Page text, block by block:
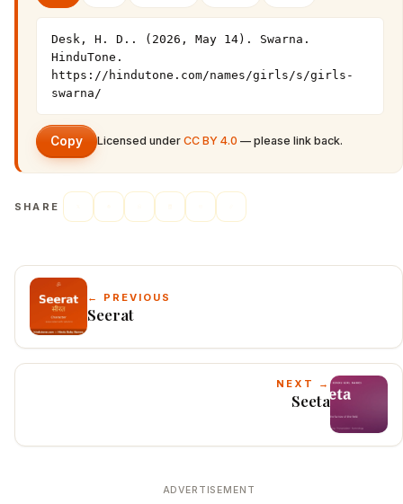
Desk, H. D.. (2026, May 14). Swarna.
HinduTone.
https://hindutone.com/names/girls/s/girls-
swarna/
Copy Licensed under CC BY 4.0 — please link back.
SHARE
← PREVIOUS
Seerat
NEXT →
Seeta
ADVERTISEMENT